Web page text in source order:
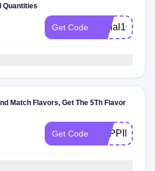
Quantities
Get Code social10
Match Flavors, Get The 5Th Flavor
Get Code POPPIN